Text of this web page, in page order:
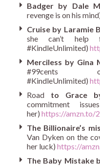
Badger by Dale
revenge is on his
Cruise by Laramie
she can’t help
#KindleUnlimited)
Merciless by Gina
#KindleUnlimited)
Road to Grace
commitment
her) https://amzn.to/
The Billionaire’s
Van Dyken on the
her luck) https://
The Baby Mistake